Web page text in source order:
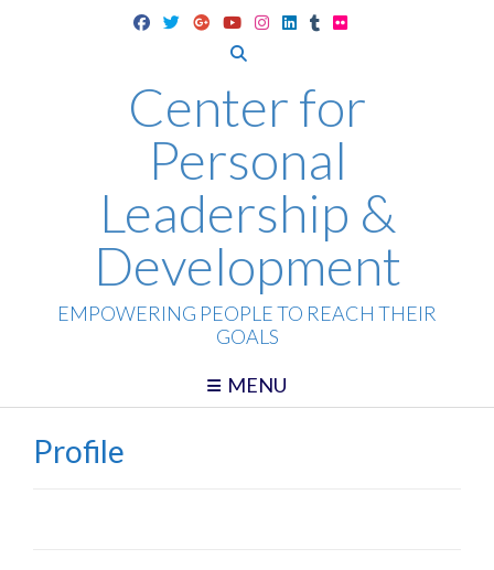
Center for
Personal
Leadership &
Development
EMPOWERING PEOPLE TO REACH THEIR
GOALS
MENU
Profile